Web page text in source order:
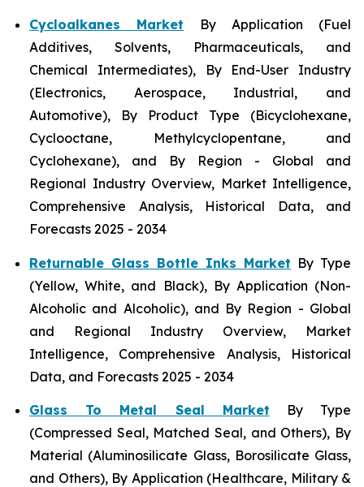
Cycloalkanes Market By Application (Fuel
Additives, Solvents, Pharmaceuticals, and
Chemical Intermediates), By End-User Industry
(Electronics, Aerospace, Industrial, and
Automotive), By Product Type (Bicyclohexane,
Cyclooctane, Methylcyclopentane, and
Cyclohexane), and By Region - Global and
Regional Industry Overview, Market Intelligence,
Comprehensive Analysis, Historical Data, and
Forecasts 2025 - 2034
Returnable Glass Bottle Inks Market By Type
(Yellow, White, and Black), By Application (Non-
Alcoholic and Alcoholic), and By Region - Global
and Regional Industry Overview, Market
Intelligence, Comprehensive Analysis, Historical
Data, and Forecasts 2025 - 2034
Glass To Metal Seal Market By Type
(Compressed Seal, Matched Seal, and Others), By
Material (Aluminosilicate Glass, Borosilicate Glass,
and Others), By Application (Healthcare, Military &